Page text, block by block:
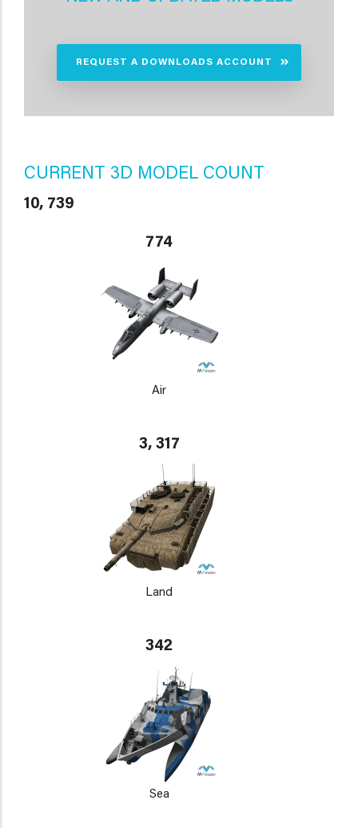
REQUEST A DOWNLOADS ACCOUNT
CURRENT 3D MODEL COUNT
10, 739
774
Air
3, 317
Land
342
Sea